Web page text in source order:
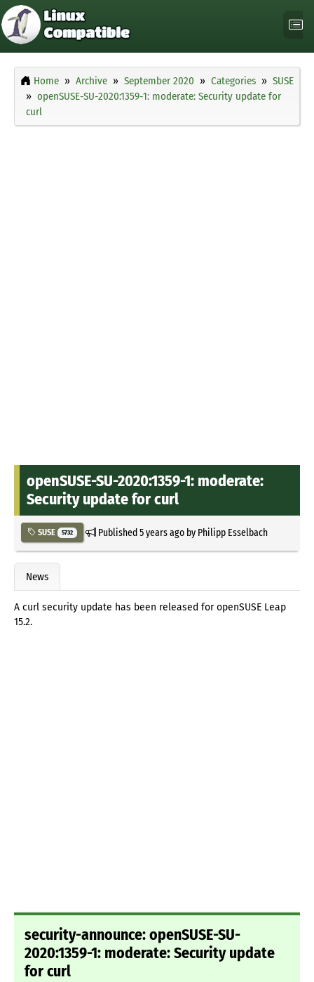
Home Archive September 2020 Categories
SUSE
openSUSE-SU-2020:1359-1: moderate: Security update for
curl
openSUSE-SU-2020:1359-1: moderate:
Security update for curl
SUSE 5732 Published5 years agoby Philipp Esselbach
News
A curl security update has been released for openSUSE Leap
15.2.
security-announce: openSUSE-SU-
2020:1359-1: moderate: Security update
for curl